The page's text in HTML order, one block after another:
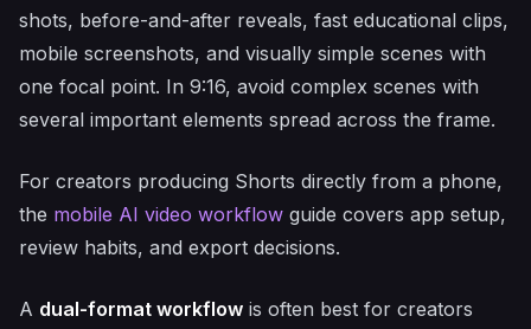
shots, before-and-after reveals, fast educational clips,
mobile screenshots, and visually simple scenes with
one focal point. In 9:16, avoid complex scenes with
several important elements spread across the frame.
For creators producing Shorts directly from a phone,
the mobile AI video workflow guide covers app setup,
review habits, and export decisions.
A dual-format workflow is often best for creators